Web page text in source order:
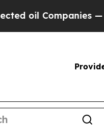
— not